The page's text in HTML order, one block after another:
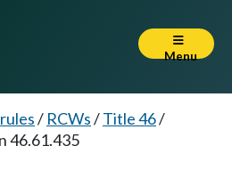
Menu
/ RCWs/Title 46/
46.61.435